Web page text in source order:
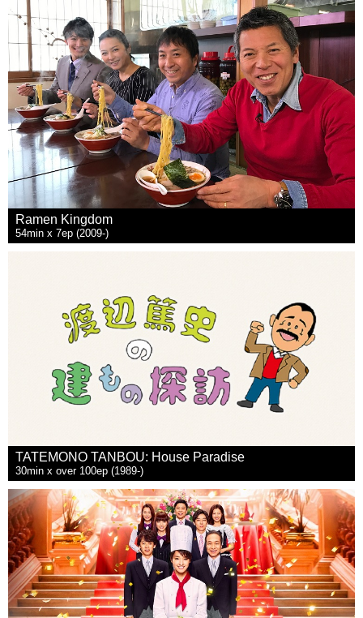
Ramen Kingdom
54min x 7ep (2009-)
TATEMONO TANBOU: House Paradise
30min x over 100ep (1989-)